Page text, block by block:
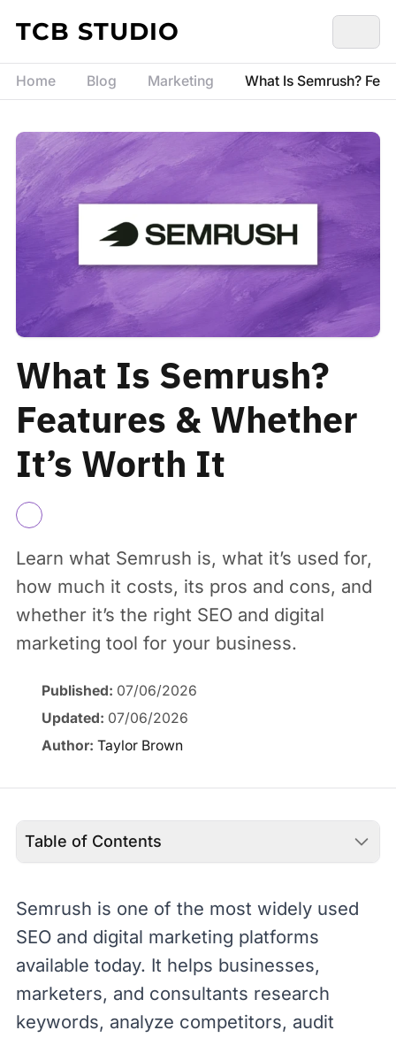
Skip to content
TCB STUDIO
Home Blog Marketing What Is Semrush?
What Is Semrush?
Features & Whether
It’s Worth It
Learn what Semrush is, what it’s used for,
how much it costs, its pros and cons, and
whether it’s the right SEO and digital
marketing tool for your business.
Published: 07/06/2026
Updated: 07/06/2026
Author: Taylor Brown
Table of Contents
Semrush is one of the most widely used
SEO and digital marketing platforms
available today. It helps businesses,
marketers, and consultants research
keywords, analyze competitors, audit